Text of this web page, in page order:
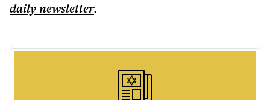
dailynewsletter.